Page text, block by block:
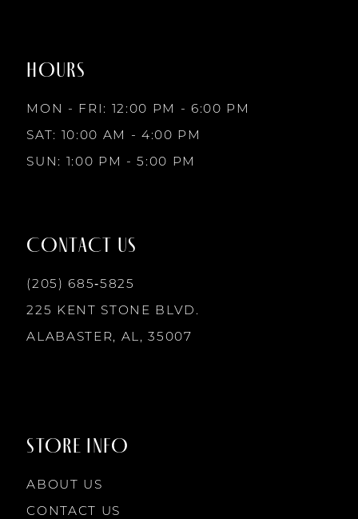
HOURS
MON - FRI: 12:00 PM - 6:00 PM
SAT: 10:00 AM - 4:00 PM
SUN: 1:00 PM - 5:00 PM
CONTACT US
(205) 685‑5825
225 KENT STONE BLVD.
ALABASTER, AL, 35007
STORE INFO
ABOUT US
CONTACT US